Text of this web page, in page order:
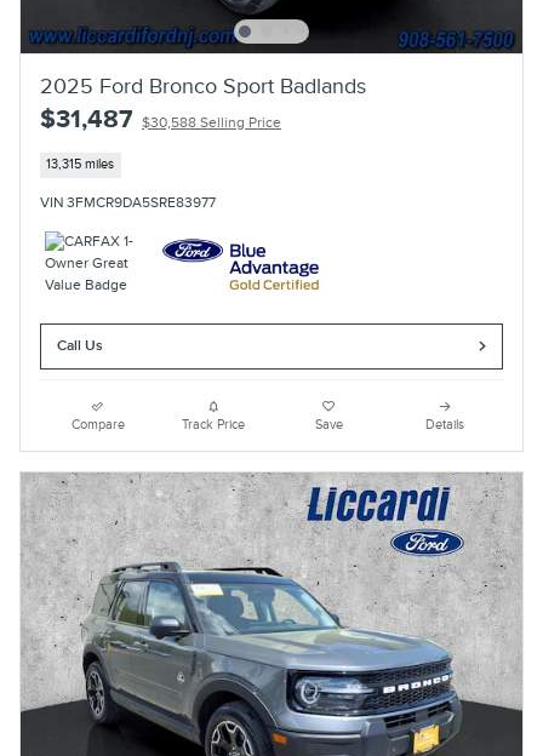
2025 Ford Bronco Sport Badlands
$31,487 $30,588 Selling Price
13,315 miles
VIN 3FMCR9DA5SRE83977
Call Us
Compare Track Price Save Details